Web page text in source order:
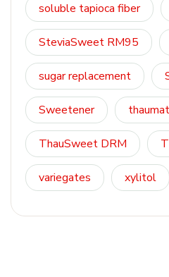
soluble tapioca fiber
SteviaSweet RM95
sugar replacement
Sweetener
ThauSweet DRM
variegates xylitol